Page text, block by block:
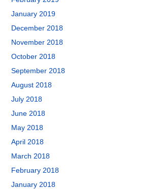
January 2019
December 2018
November 2018
October 2018
September 2018
August 2018
July 2018
June 2018
May 2018
April 2018
March 2018
February 2018
January 2018